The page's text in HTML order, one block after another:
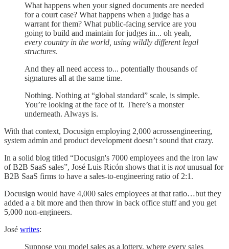
What happens when your signed documents are needed
for a court case? What happens when a judge has a
warrant for them? What public-facing service are you
going to build and maintain for judges in... oh yeah,
every country in the world, using wildly different legal
structures.
And they all need access to... potentially thousands of
signatures all at the same time.
Nothing. Nothing at “global standard” scale, is simple.
You’re looking at the face of it. There’s a monster
underneath. Always is.
With that context, Docusign employing 2,000 acrossengineering,
system admin and product development doesn’t sound that crazy.
In a solid blog titled “Docusign's 7000 employees and the iron law
of B2B SaaS sales”, José Luis Ricón shows that it is notunusual for
B2B SaaS firms to have a sales-to-engineering ratio of 2:1.
Docusign would have 4,000 sales employees at that ratio…but they
added a a bit more and then throw in back office stuff and you get
5,000 non-engineers.
José writes:
Suppose you model sales as a lottery, where every sales